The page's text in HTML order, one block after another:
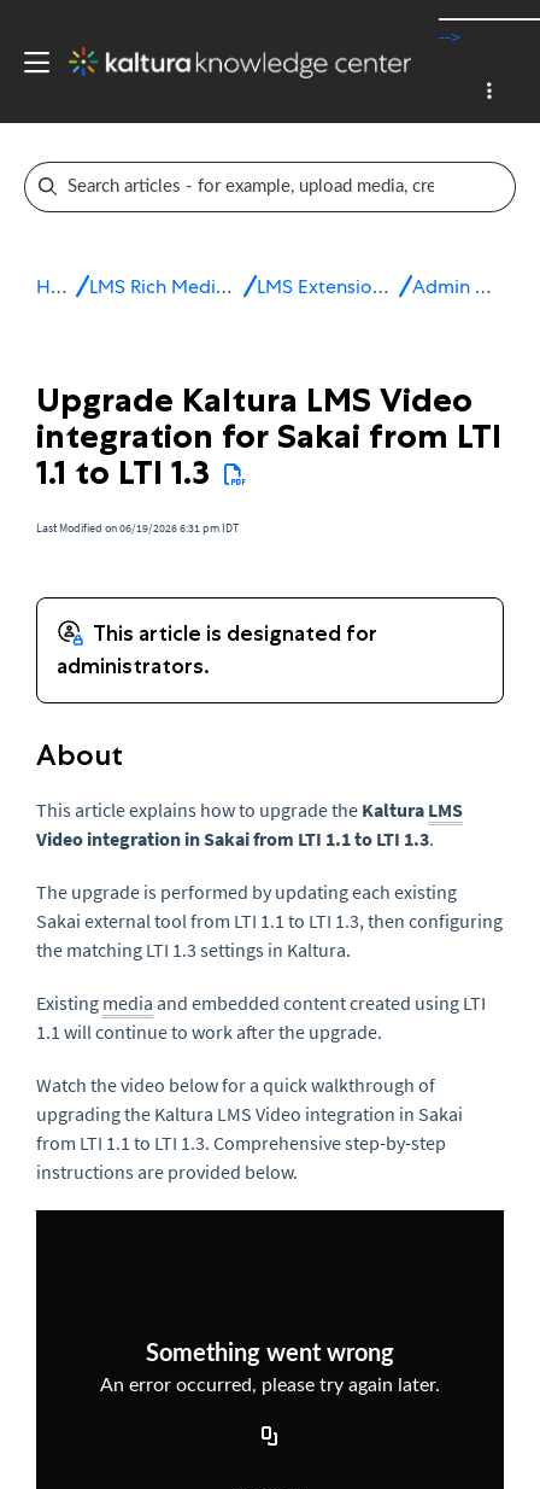
-->
Home LMS Rich Media Extensions LMS Extensions for Sakai Admin & config
Upgrade Kaltura LMS Video
integration for Sakai from LTI
1.1 to LTI 1.3
Last Modified on 06/19/2026 6:31 pm IDT
About
This article explains how to upgrade the Kaltura LMS
Video integration in Sakai from LTI 1.1 to LTI 1.3.
The upgrade is performed by updating each existing
Sakai external tool from LTI 1.1 to LTI 1.3, then configuring
the matching LTI 1.3 settings in Kaltura.
Existing media and embedded content created using LTI
1.1 will continue to work after the upgrade.
Watch the video below for a quick walkthrough of
upgrading the Kaltura LMS Video integration in Sakai
from LTI 1.1 to LTI 1.3. Comprehensive step-by-step
instructions are provided below.